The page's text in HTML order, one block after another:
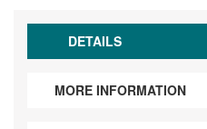
DETAILS
MORE INFORMATION